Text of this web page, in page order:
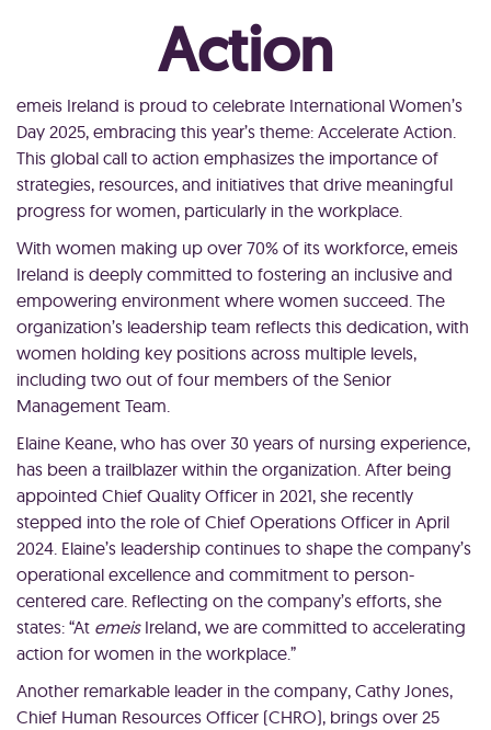
Action
emeis Ireland is proud to celebrate International Women’s
Day 2025, embracing this year’s theme: Accelerate Action.
This global call to action emphasizes the importance of
strategies, resources, and initiatives that drive meaningful
progress for women, particularly in the workplace.
With women making up over 70% of its workforce, emeis
Ireland is deeply committed to fostering an inclusive and
empowering environment where women succeed. The
organization’s leadership team reflects this dedication, with
women holding key positions across multiple levels,
including two out of four members of the Senior
Management Team.
Elaine Keane, who has over 30 years of nursing experience,
has been a trailblazer within the organization. After being
appointed Chief Quality Officer in 2021, she recently
stepped into the role of Chief Operations Officer in April
2024. Elaine’s leadership continues to shape the company’s
operational excellence and commitment to person-
centered care. Reflecting on the company’s efforts, she
states: “At emeis Ireland, we are committed to accelerating
action for women in the workplace.”
Another remarkable leader in the company, Cathy Jones,
Chief Human Resources Officer (CHRO), brings over 25